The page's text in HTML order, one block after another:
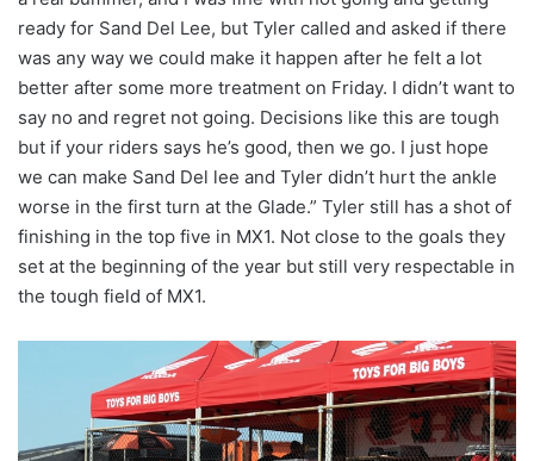
ready for Sand Del Lee, but Tyler called and asked if there
was any way we could make it happen after he felt a lot
better after some more treatment on Friday. I didn’t want to
say no and regret not going. Decisions like this are tough
but if your riders says he’s good, then we go. I just hope
we can make Sand Del lee and Tyler didn’t hurt the ankle
worse in the first turn at the Glade.” Tyler still has a shot of
finishing in the top five in MX1. Not close to the goals they
set at the beginning of the year but still very respectable in
the tough field of MX1.